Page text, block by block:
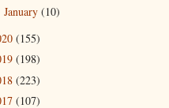
January (10)
(155)
(198)
(223)
(107)